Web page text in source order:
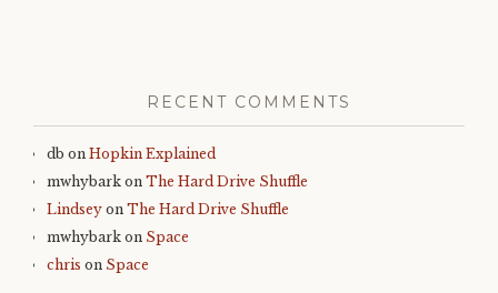
RECENT COMMENTS
db on Hopkin Explained
mwhybark on The Hard Drive Shuffle
Lindsey on The Hard Drive Shuffle
mwhybark on Space
chris on Space